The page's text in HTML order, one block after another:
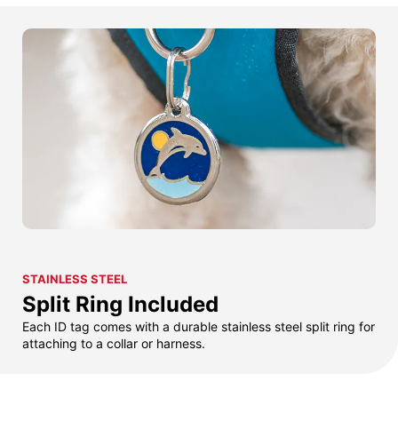
STAINLESS STEEL
Split Ring Included
Each ID tag comes with a durable stainless steel split ring for
attaching to a collar or harness.